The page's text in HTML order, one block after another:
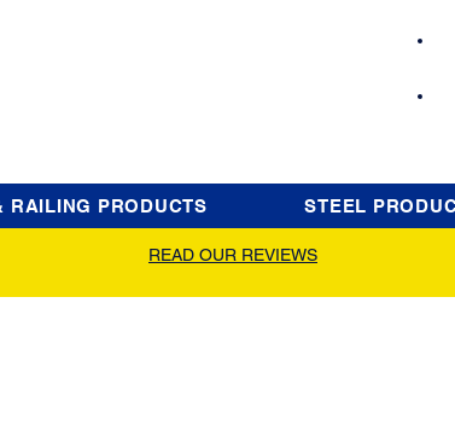
RAILING PRODUCTS STEEL
READ OUR REVIEWS